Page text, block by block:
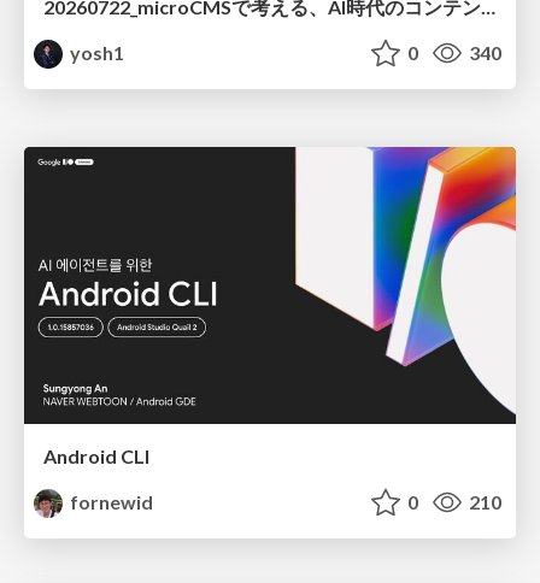
20260722_microCMSで考える、AI時代のコンテンツ運用設計
yosh1
0 340
Android CLI
fornewid
0 210